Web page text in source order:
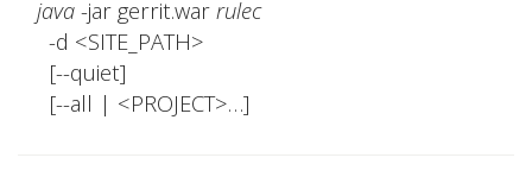
java -jar gerrit.war rulec
  [--all | <PROJECT>…​]